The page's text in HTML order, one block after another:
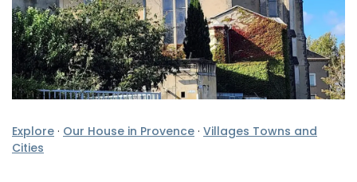
Explore · Our House in Provence · Villages Towns and
Cities